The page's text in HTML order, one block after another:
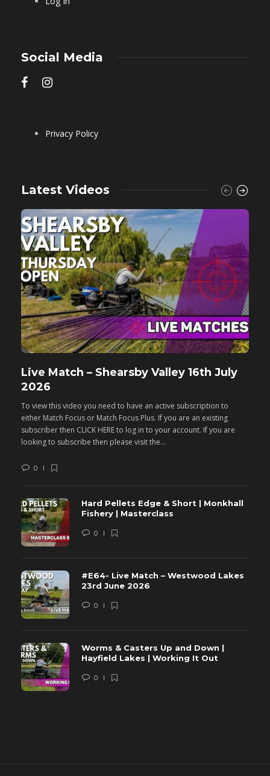
Social Media
Privacy Policy
Latest Videos
Live Match – Shearsby Valley 16th July
2026
To view this video you need to have an active subscription to
either Match Focus or Match Focus Plus. If you are an existing
subscriber then CLICK HERE to log in to your account. If you are
looking to subscribe then please visit the...
0
Hard Pellets Edge & Short | Monkhall
Fishery | Masterclass
0
#E64- Live Match – Westwood Lakes
23rd June 2026
0
Worms & Casters Up and Down |
Hayfield Lakes | Working It Out
0